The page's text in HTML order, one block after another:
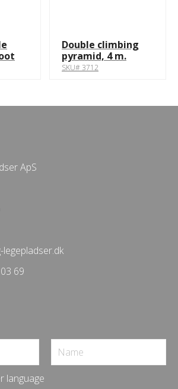
Double climbing
pyramid, 4 m.
SKU# 3712
ApS
legepladser.dk
69
language